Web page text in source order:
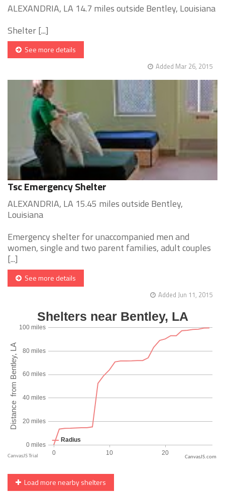
ALEXANDRIA, LA 14.7 miles outside Bentley, Louisiana
Shelter [...]
See more details
Added Mar 26, 2015
Tsc Emergency Shelter
ALEXANDRIA, LA 15.45 miles outside Bentley,
Louisiana
Emergency shelter for unaccompanied men and
women, single and two parent families, adult couples
[...]
See more details
Added Jun 11, 2015
CanvasJS.com
Load more nearby shelters